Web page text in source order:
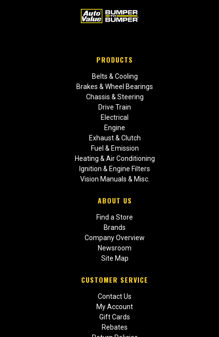
PRODUCTS
Belts & Cooling
Brakes & Wheel Bearings
Chassis & Steering
Drive Train
Electrical
Engine
Exhaust & Clutch
Fuel & Emission
Heating & Air Conditioning
Ignition & Engine Filters
Vision Manuals & Misc.
ABOUT US
Find a Store
Brands
Company Overview
Newsroom
Site Map
CUSTOMER SERVICE
Contact Us
My Account
Gift Cards
Rebates